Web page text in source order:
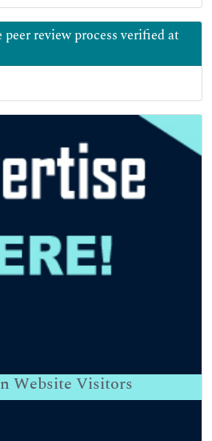
review process verified at
Website Visitors